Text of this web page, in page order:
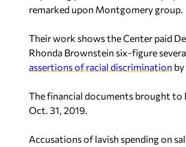
remarked upon Montgomery group.
Their work shows the Center paid
Rhonda Brownstein six-figure
assertions of racial discrimination
The financial documents brought to
Oct. 31, 2019.
Accusations of lavish spending on